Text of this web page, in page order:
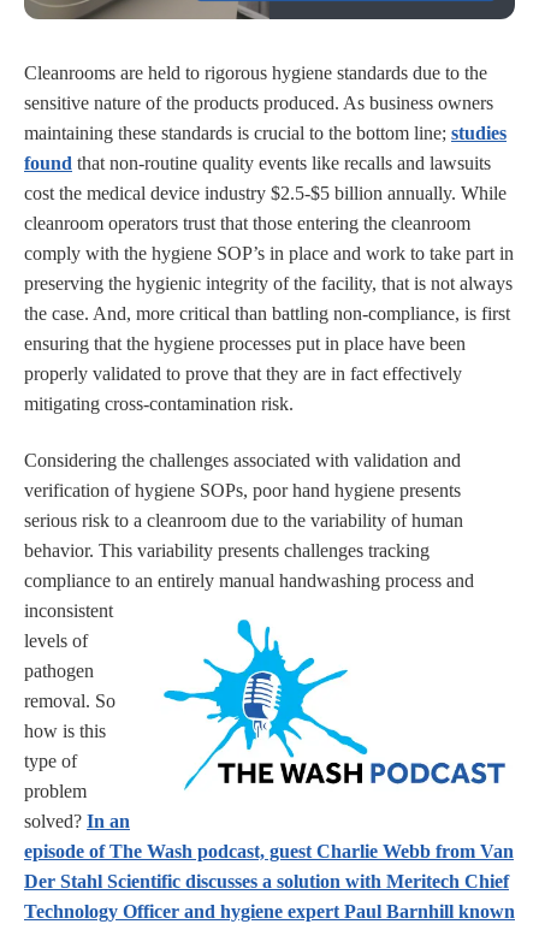
Cleanrooms are held to rigorous hygiene standards due to the
sensitive nature of the products produced. As business owners
maintaining these standards is crucial to the bottom line; studies
found that non-routine quality events like recalls and lawsuits
cost the medical device industry $2.5-$5 billion annually. While
cleanroom operators trust that those entering the cleanroom
comply with the hygiene SOP’s in place and work to take part in
preserving the hygienic integrity of the facility, that is not always
the case. And, more critical than battling non-compliance, is first
ensuring that the hygiene processes put in place have been
properly validated to prove that they are in fact effectively
mitigating cross-contamination risk.
Considering the challenges associated with validation and
verification of hygiene SOPs, poor hand hygiene presents
serious risk to a cleanroom due to the variability of human
behavior. This variability presents challenges tracking
compliance to an entirely manual handwashing process and
inconsistent
levels of
pathogen
removal. So
how is this
type of
problem
solved? In an
episode of The Wash podcast, guest Charlie Webb from Van
Der Stahl Scientific discusses a solution with Meritech Chief
Technology Officer and hygiene expert Paul Barnhill known